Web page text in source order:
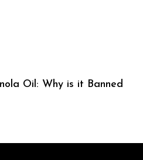
Oil: Why is it Banned